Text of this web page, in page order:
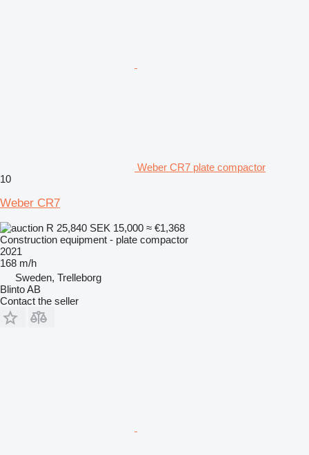
Weber CR7 plate compactor
10
Weber CR7
R 25,840 SEK 15,000 ≈ €1,368
Construction equipment - plate compactor
2021
168 m/h
Sweden, Trelleborg
Blinto AB
Contact the seller